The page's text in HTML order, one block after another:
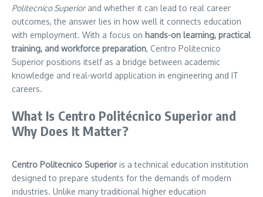
Politecnico Superiorand whether it can lead to real career
outcomes, the answer lies in how well it connects education
with employment. With a focus on hands-on learning, practical
training, and workforce preparation, Centro Politecnico
Superior positions itself as a bridge between academic
knowledge and real-world application in engineering and IT
careers.
What Is Centro Politécnico Superior and
Why Does It Matter?
Centro Politecnico Superioris a technical education institution
designed to prepare students for the demands of modern
industries. Unlike many traditional higher education